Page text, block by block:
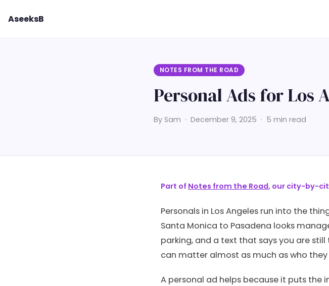
AseeksB
NOTES FROM THE ROAD
Personal Ads for Los
By Sam · December 9, 2025 · 5 min read
Part of Notes from the Road, our city-by-
Personals in Los Angeles run into the
Santa Monica to Pasadena looks
parking, and a text that says you are still
can matter almost as much as who they
A personal ad helps because it puts the